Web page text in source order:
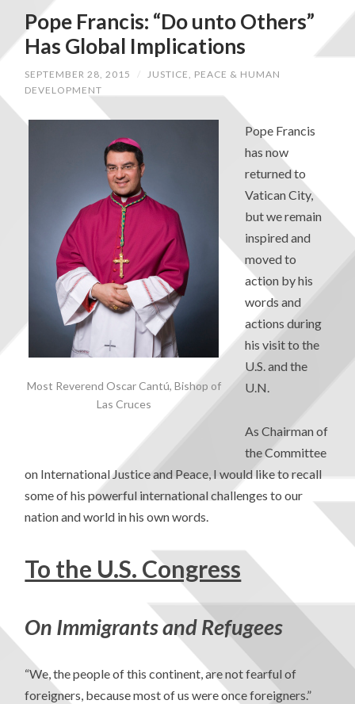
Pope Francis: “Do unto Others”
Has Global Implications
SEPTEMBER 28, 2015 /
JUSTICE, PEACE & HUMAN
DEVELOPMENT
Most Reverend Oscar Cantú, Bishop of
Las Cruces
Pope Francis
has now
returned to
Vatican City,
but we remain
inspired and
moved to
action by his
words and
actions during
his visit to the
U.S. and the
U.N.
As Chairman of
the Committee
on International Justice and Peace, I would like to recall
some of his powerful international challenges to our
nation and world in his own words.
To the U.S. Congress
On Immigrants and Refugees
“We, the people of this continent, are not fearful of
foreigners, because most of us were once foreigners.”